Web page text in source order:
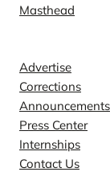
Masthead
Advertise
Corrections
Announcements
Press Center
Internships
Contact Us